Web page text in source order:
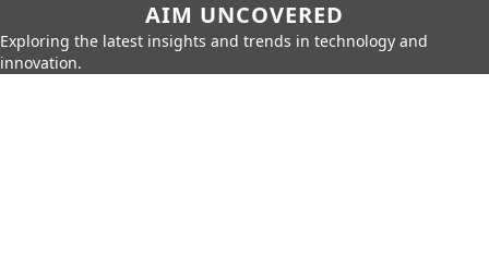
AIM UNCOVERED
Exploring the latest insights and trends in technology and
innovation.